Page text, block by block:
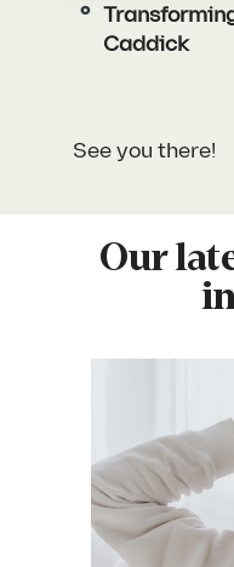
Caddick
See you there!
Our